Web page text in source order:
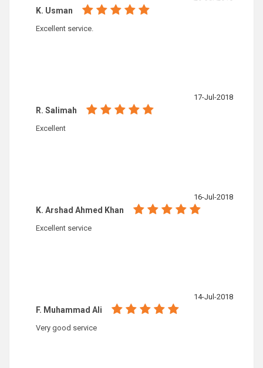
K. Usman
Excellent service.
17-Jul-2018
R. Salimah
Excellent
16-Jul-2018
K. Arshad Ahmed Khan
Excellent service
14-Jul-2018
F. Muhammad Ali
Very good service